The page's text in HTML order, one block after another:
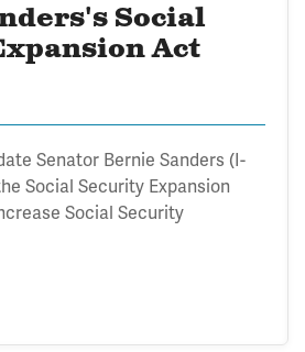
Social
Act
Senator Bernie Sanders (I-
Social Security Expansion
Social Security